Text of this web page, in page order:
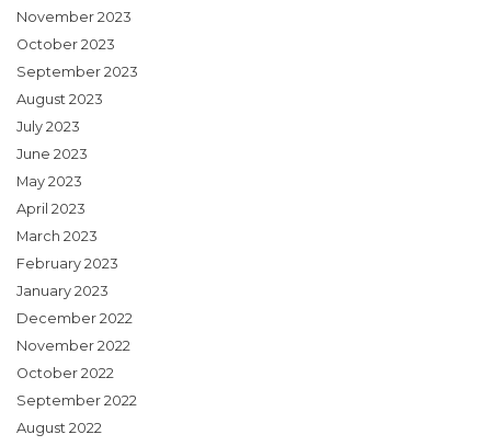
November 2023
October 2023
September 2023
August 2023
July 2023
June 2023
May 2023
April 2023
March 2023
February 2023
January 2023
December 2022
November 2022
October 2022
September 2022
August 2022